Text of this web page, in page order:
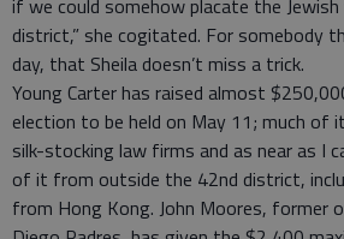
if we could somehow placate the
district,” she cogitated. For somebody
day, that Sheila doesn’t miss a trick.
Young Carter has raised almost
election to be held on May 11; much
silk-stocking law firms and as near as I
of it from outside the 42nd district,
from Hong Kong. John Moores, former